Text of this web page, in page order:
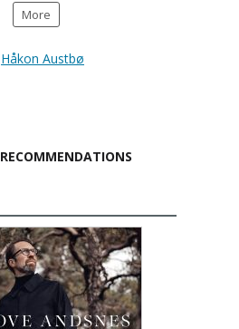
More
Håkon Austbø
RECOMMENDATIONS